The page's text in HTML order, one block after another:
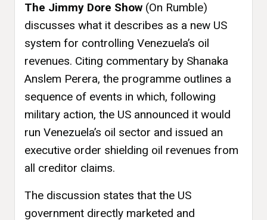
The Jimmy Dore Show (On Rumble)
discusses what it describes as a new US
system for controlling Venezuela’s oil
revenues. Citing commentary by Shanaka
Anslem Perera, the programme outlines a
sequence of events in which, following
military action, the US announced it would
run Venezuela’s oil sector and issued an
executive order shielding oil revenues from
all creditor claims.
The discussion states that the US
government directly marketed and